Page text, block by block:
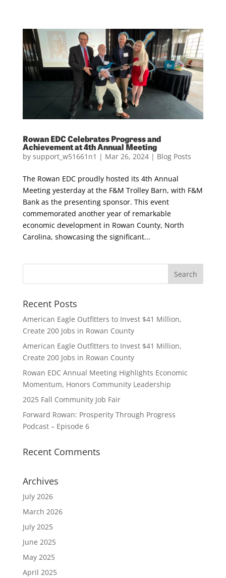
Rowan EDC Celebrates Progress and
Achievement at 4th Annual Meeting
by support_w51661n1 | Mar 26, 2024| Blog Posts
The Rowan EDC proudly hosted its 4th Annual
Meeting yesterday at the F&M Trolley Barn, with F&M
Bank as the presenting sponsor. This event
commemorated another year of remarkable
economic development in Rowan County, North
Carolina, showcasing the significant...
Recent Posts
American Eagle Outfitters to Invest $41 Million,
Create 200 Jobs in Rowan County
American Eagle Outfitters to Invest $41 Million,
Create 200 Jobs in Rowan County
Rowan EDC Annual Meeting Highlights Economic
Momentum, Honors Community Leadership
2025 Fall Community Job Fair
Forward Rowan: Prosperity Through Progress
Podcast – Episode 6
Recent Comments
Archives
July 2026
March 2026
July 2025
June 2025
May 2025
April 2025